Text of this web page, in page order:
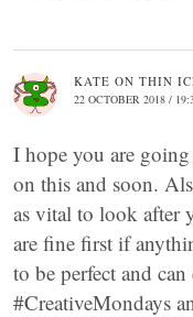
KATE ON THIN
22 OCTOBER 2018 /
I hope you are
on this and soon.
as vital to look after
are fine first if
to be perfect and
#CreativeMondays